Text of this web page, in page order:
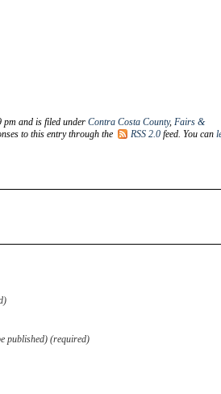
pm and is filed under Contra Costa County, Fairs &
to this entry through the RSS 2.0 feed. You can
published) (required)